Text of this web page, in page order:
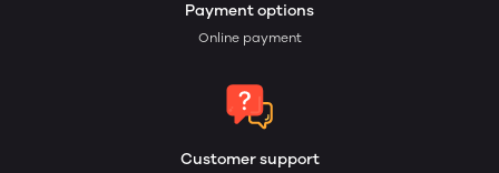
Payment options
Online payment
Customer support